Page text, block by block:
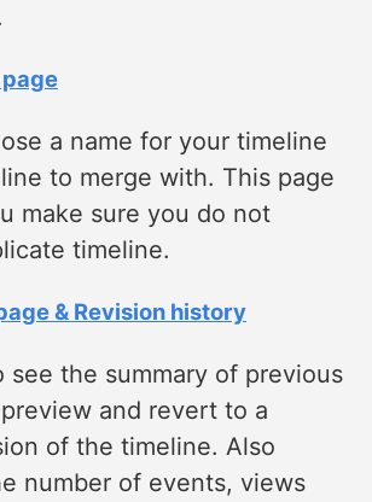
a name for your timeline
to merge with. This page
make sure you do not
timeline.
& Revision history
see the summary of previous
and revert to a
of the timeline. Also
number of events, views